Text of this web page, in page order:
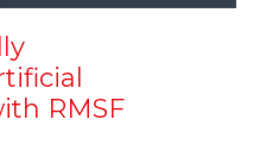
RMSF